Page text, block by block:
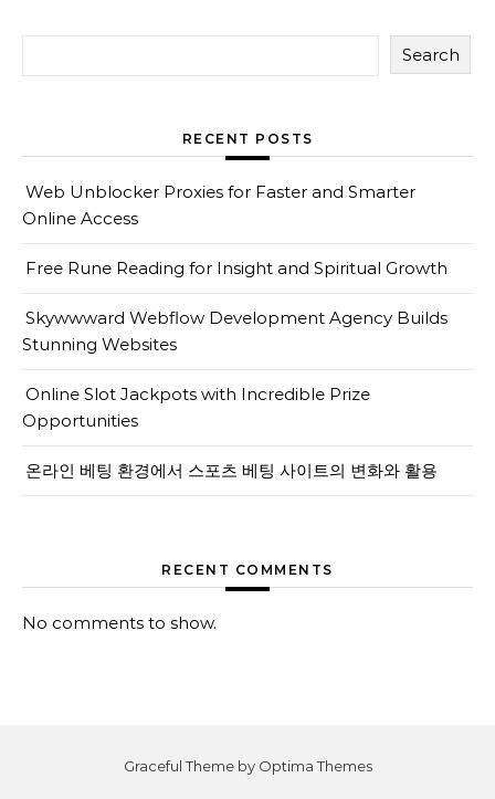
Search
RECENT POSTS
Web Unblocker Proxies for Faster and Smarter
Online Access
Free Rune Reading for Insight and Spiritual Growth
Skywwward Webflow Development Agency Builds
Stunning Websites
Online Slot Jackpots with Incredible Prize
Opportunities
온라인 베팅 환경에서 스포츠 베팅 사이트의 변화와 활용
RECENT COMMENTS
No comments to show.
Graceful Theme by Optima Themes